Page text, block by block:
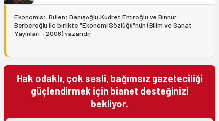
Ekonomist. Bülent Danışoğlu,Kudret Emiroğlu ve Binnur
Berberoğlu ile birlikte "Ekonomi Sözlüğü"nün (Bilim ve Sanat
Yayınları - 2006) yazarıdır.
Hak odaklı, çok sesli, bağımsız gazeteciliği
güçlendirmek için bianet desteğinizi
bekliyor.